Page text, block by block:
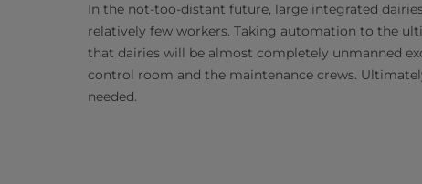
In the not-too-distant future, large integrated
relatively few workers. Taking automation to the
that dairies will be almost completely unmanned
control room and the maintenance crews.
needed.